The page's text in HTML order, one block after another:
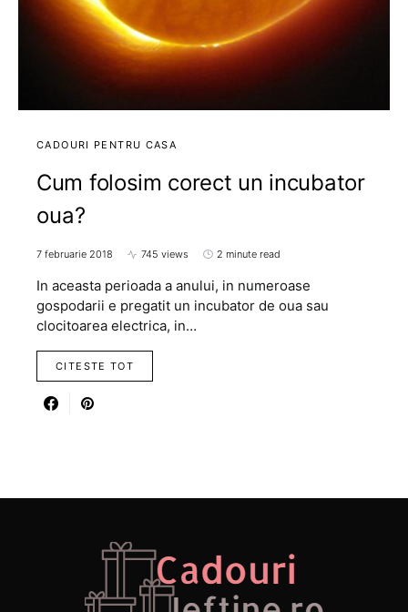
CADOURI PENTRU CASA
Cum folosim corect un incubator
oua?
7 februarie 2018 745 views 2 minute read
In aceasta perioada a anului, in numeroase
gospodarii e pregatit un incubator de oua sau
clocitoarea electrica, in…
CITESTE TOT